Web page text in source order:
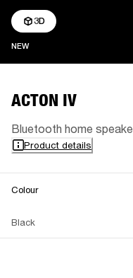
NEWNEW
3D
ACTON IV
Bluetooth home
Product details
Colour
Black